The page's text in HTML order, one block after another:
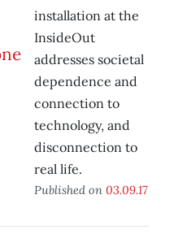
installation at the
InsideOut
addresses societal
dependence and
connection to
technology, and
disconnection to
real life.
Published on 03.09.17